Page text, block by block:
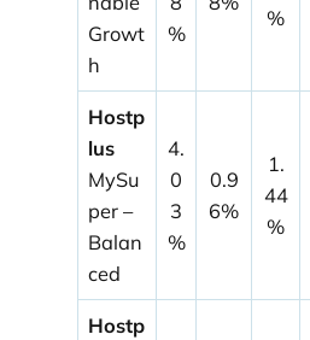
Growt
h
%
%
Hostp
lus
MySu
per –
Balan
ced
4.
0
3
%
0.9
6%
1.
44
%
Hostp